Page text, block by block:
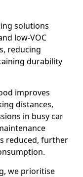
solutions
low-VOC
reducing
durability
improves
distances,
in busy car
reduced, further
we prioritise